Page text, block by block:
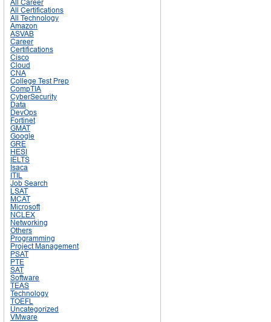
All Career
All Certifications
All Technology
Amazon
ASVAB
Career
Certifications
Cisco
Cloud
CNA
College Test Prep
CompTIA
CyberSecurity
Data
DevOps
Fortinet
GMAT
Google
GRE
HESI
IELTS
Isaca
ITIL
Job Search
LSAT
MCAT
Microsoft
NCLEX
Networking
Others
Programming
Project Management
PSAT
PTE
SAT
Software
TEAS
Technology
TOEFL
Uncategorized
VMware